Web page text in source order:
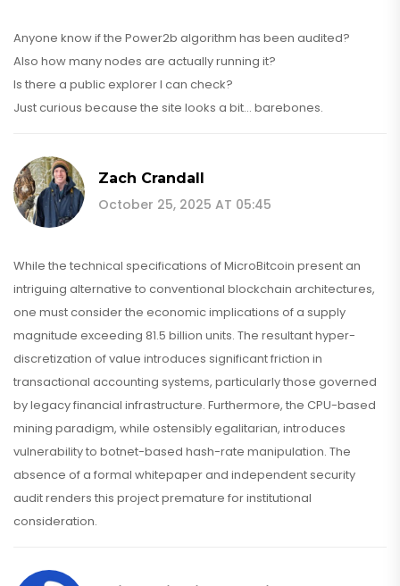
Anyone know if the Power2b algorithm has been audited?
Also how many nodes are actually running it?
Is there a public explorer I can check?
Just curious because the site looks a bit... barebones.
Zach Crandall
October 25, 2025 AT 05:45
While the technical specifications of MicroBitcoin present an
intriguing alternative to conventional blockchain architectures,
one must consider the economic implications of a supply
magnitude exceeding 81.5 billion units. The resultant hyper-
discretization of value introduces significant friction in
transactional accounting systems, particularly those governed
by legacy financial infrastructure. Furthermore, the CPU-based
mining paradigm, while ostensibly egalitarian, introduces
vulnerability to botnet-based hash-rate manipulation. The
absence of a formal whitepaper and independent security
audit renders this project premature for institutional
consideration.